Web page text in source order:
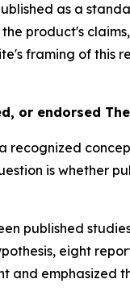
as a
product's
framing of this
or endorsed
recognized
is whether
published
eight
and emphasized